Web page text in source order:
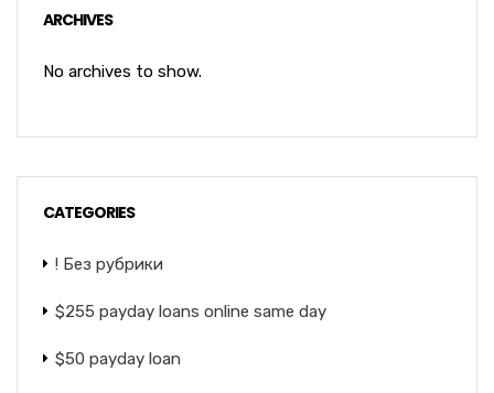
ARCHIVES
No archives to show.
CATEGORIES
! Без рубрики
$255 payday loans online same day
$50 payday loan